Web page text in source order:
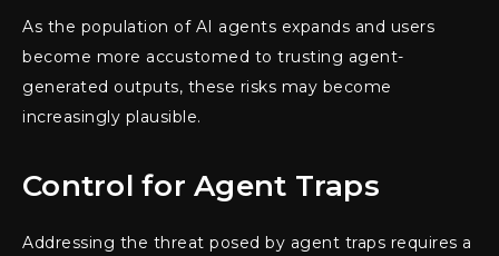
As the population of AI agents expands and users
become more accustomed to trusting agent-
generated outputs, these risks may become
increasingly plausible.
Control for Agent Traps
Addressing the threat posed by agent traps requires a